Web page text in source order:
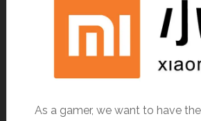
As a gamer, we want to have